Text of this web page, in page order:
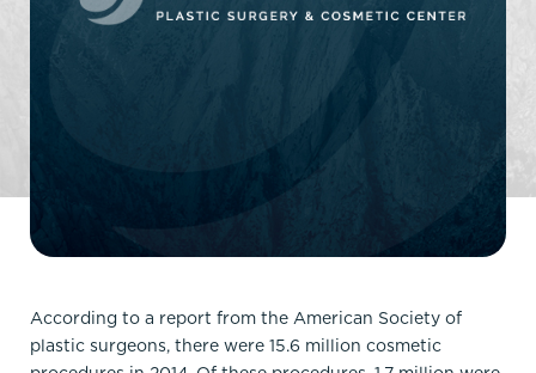
According to a report from the American Society of
plastic surgeons, there were 15.6 million cosmetic